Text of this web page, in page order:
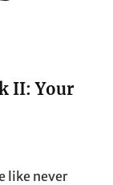
II: Your
like never